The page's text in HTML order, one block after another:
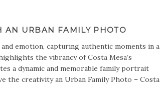
AN URBAN FAMILY PHOTO
emotion, capturing authentic moments in a
the vibrancy of Costa Mesa’s
a dynamic and memorable family portrait
the creativity an Urban Family Photo – Costa